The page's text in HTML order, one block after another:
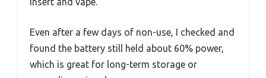
Even after a few days of non-use, I checked and
found the battery still held about 60% power,
which is great for long-term storage or